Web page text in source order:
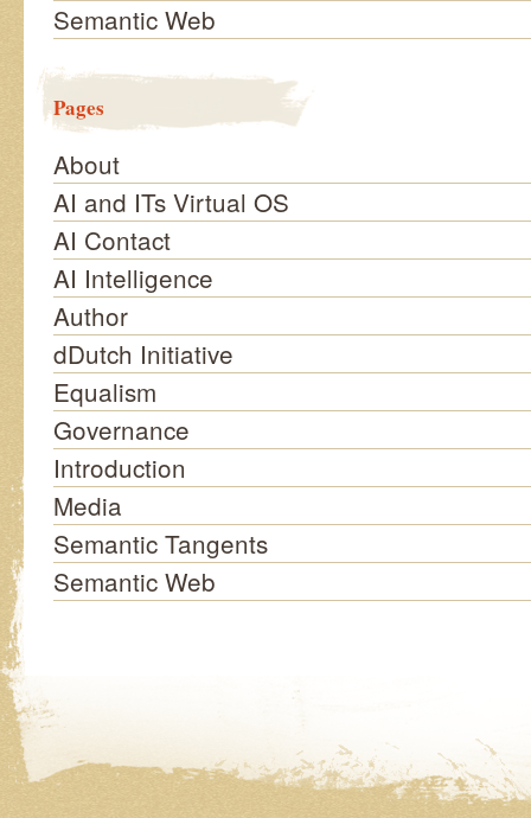
Semantic Web
Pages
About
AI and ITs Virtual OS
AI Contact
AI Intelligence
Author
dDutch Initiative
Equalism
Governance
Introduction
Media
Semantic Tangents
Semantic Web